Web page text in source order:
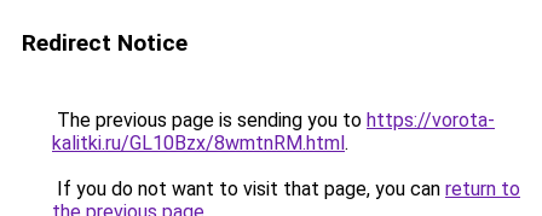
Redirect Notice
The previous page is sending you to https://vorota-
kalitki.ru/GL10Bzx/8wmtnRM.html.
If you do not want to visit that page, you can return to